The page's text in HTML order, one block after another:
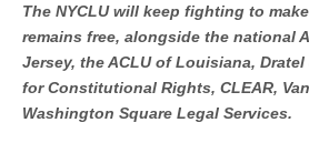
The NYCLU will keep fighting to
remains free, alongside the national
Jersey, the ACLU of Louisiana,
for Constitutional Rights, CLEAR,
Washington Square Legal Services.